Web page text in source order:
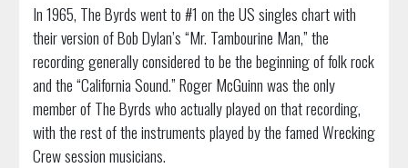
In 1965, The Byrds went to #1 on the US singles chart with
their version of Bob Dylan’s “Mr. Tambourine Man,” the
recording generally considered to be the beginning of folk rock
and the “California Sound.” Roger McGuinn was the only
member of The Byrds who actually played on that recording,
with the rest of the instruments played by the famed Wrecking
Crew session musicians.